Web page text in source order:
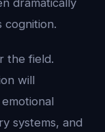
dramatically
cognition.
the field.
will
systems, and